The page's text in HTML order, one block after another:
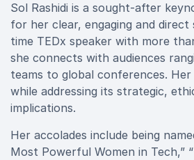
Sol Rashidi is a sought-after
for her clear, engaging and
time TEDx speaker with more
she connects with audiences
teams to global conferences.
while addressing its strategic,
implications.
Her accolades include being
Most Powerful Women in Tech,”